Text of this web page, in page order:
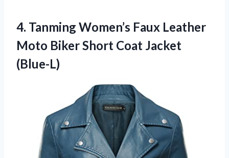
4. Tanming Women’s Faux Leather
Moto BikerShort Coat Jacket
(Blue-L)